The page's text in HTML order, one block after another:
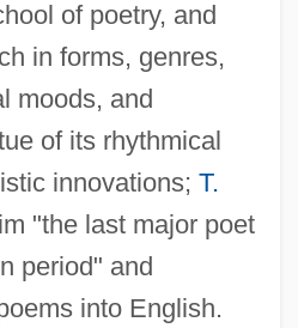
of poetry, and
in forms, genres,
moods, and
of its rhythmical
innovations; T.
"the last major poet
period" and
into English.